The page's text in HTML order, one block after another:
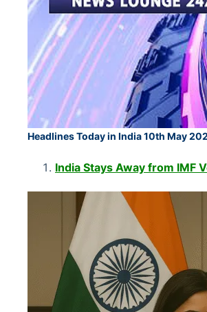
Headlines Today in India 10th May
India Stays Away from IMF